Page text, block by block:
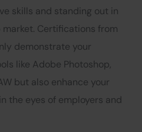
skills and standing out in
Certifications from
demonstrate your
like Adobe Photoshop,
but also enhance your
the eyes of employers and